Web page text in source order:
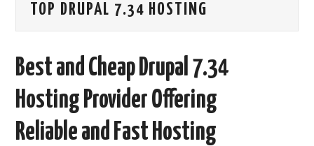
.NET MVC HOSTING
WINDOWS CLOUD HOSTING
WINDOWS DEDICATED SERVER
TOP DRUPAL 7.34 HOSTING
Best and Cheap Drupal 7.34
Hosting Provider Offering
Reliable and Fast Hosting